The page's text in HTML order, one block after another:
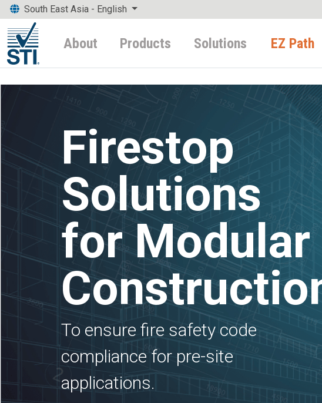
South East Asia - English
About Products Solutions EZ Path
Firestop
Solutions
for Modular
To ensure fire safety code
compliance for pre-site
applications.